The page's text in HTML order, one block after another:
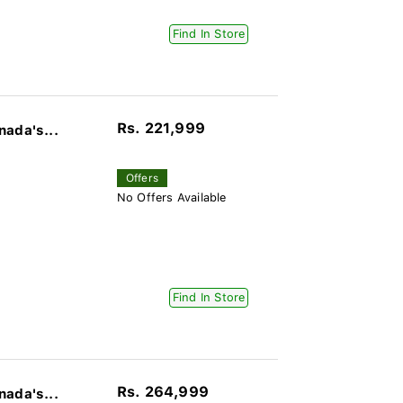
Find In Store
Rs. 221,999
Offers
No Offers Available
Find In Store
Rs. 264,999